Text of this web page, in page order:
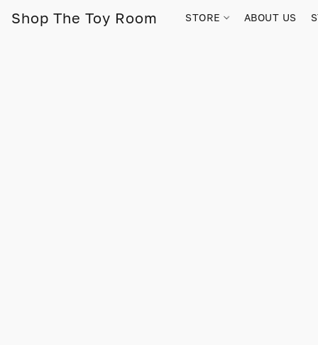
Shop The Toy Room STORE ABOUT US